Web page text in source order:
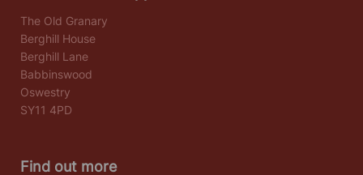
The Old Granary
Berghill House
Berghill Lane
Babbinswood
Oswestry
SY11 4PD
Find out more